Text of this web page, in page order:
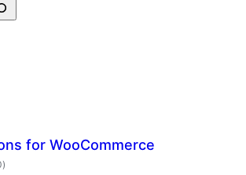
for WooCommerce
total
ratings
)